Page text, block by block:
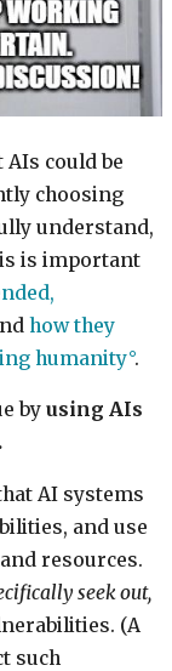
AIs could be
choosing
understand,
is important
how they
humanity .
by using AIs
AI systems
and use
resources.
seek out,
(A
such